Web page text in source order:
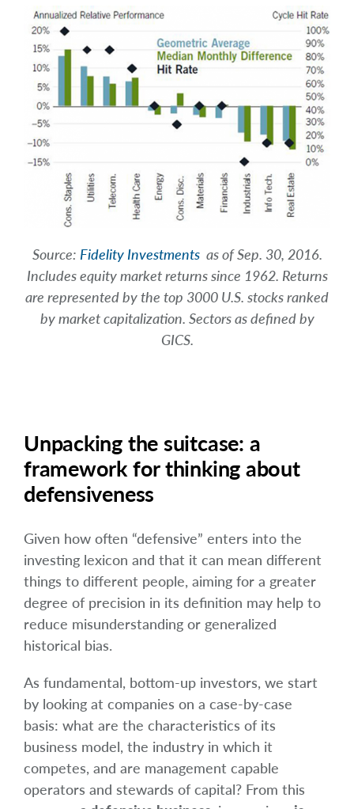
Source: Fidelity Investments as of Sep. 30, 2016.
Includes equity market returns since 1962. Returns
are represented by the top 3000 U.S. stocks ranked
by market capitalization. Sectors as defined by
GICS.
Unpacking the suitcase: a
framework for thinking about
defensiveness
Given how often “defensive” enters into the
investing lexicon and that it can mean different
things to different people, aiming for a greater
degree of precision in its definition may help to
reduce misunderstanding or generalized
historical bias.
As fundamental, bottom-up investors, we start
by looking at companies on a case-by-case
basis: what are the characteristics of its
business model, the industry in which it
competes, and are management capable
operators and stewards of capital? From this